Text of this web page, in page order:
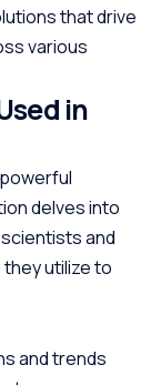
that drive
various
in
delves into
and
utilize to
and trends